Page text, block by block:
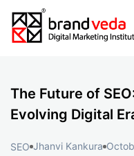
The Future of
Evolving Digital
SEO Jhanvi Kankura